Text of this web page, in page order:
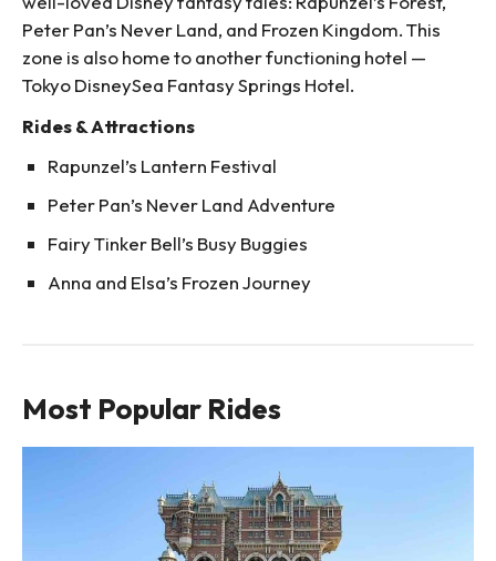
Peter Pan’s Never Land, and Frozen Kingdom. This
zone is also home to another functioning hotel —
Tokyo DisneySea Fantasy Springs Hotel.
Rides & Attractions
Rapunzel’s Lantern Festival
Peter Pan’s Never Land Adventure
Fairy Tinker Bell’s Busy Buggies
Anna and Elsa’s Frozen Journey
Most Popular Rides